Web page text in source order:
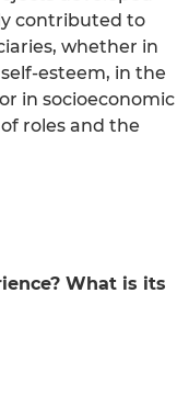
contributed to
whether in
esteem, in the
in socioeconomic
roles and the
What is its